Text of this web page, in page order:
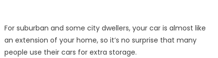
For suburban and some city dwellers, your car is almost like
an extension of your home, so it’s no surprise that many
people use their cars for extra storage.